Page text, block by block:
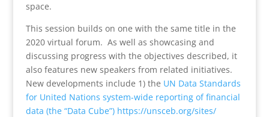
space.
This session builds on one with the same title in the
2020 virtual forum. As well as showcasing and
discussing progress with the objectives described, it
also features new speakers from related initiatives.
New developments include 1) the UN Data Standards
for United Nations system-wide reporting of financial
data (the “Data Cube”) https://unsceb.org/sites/